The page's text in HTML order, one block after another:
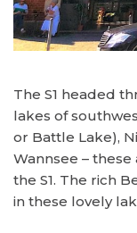
The S1 headed
lakes of
or Battle Lake),
Wannsee –
the S1. The rich
in these lovely